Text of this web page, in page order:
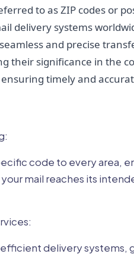
to as ZIP codes or
delivery systems
and precise
their significance in the
timely and
code to every area,
mail reaches its
delivery systems,